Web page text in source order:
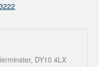
DY10 4LX